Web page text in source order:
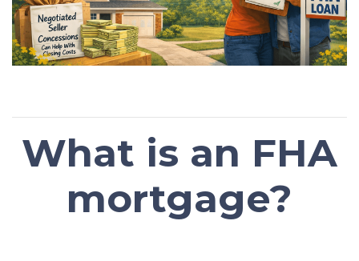
What is an FHA
mortgage?